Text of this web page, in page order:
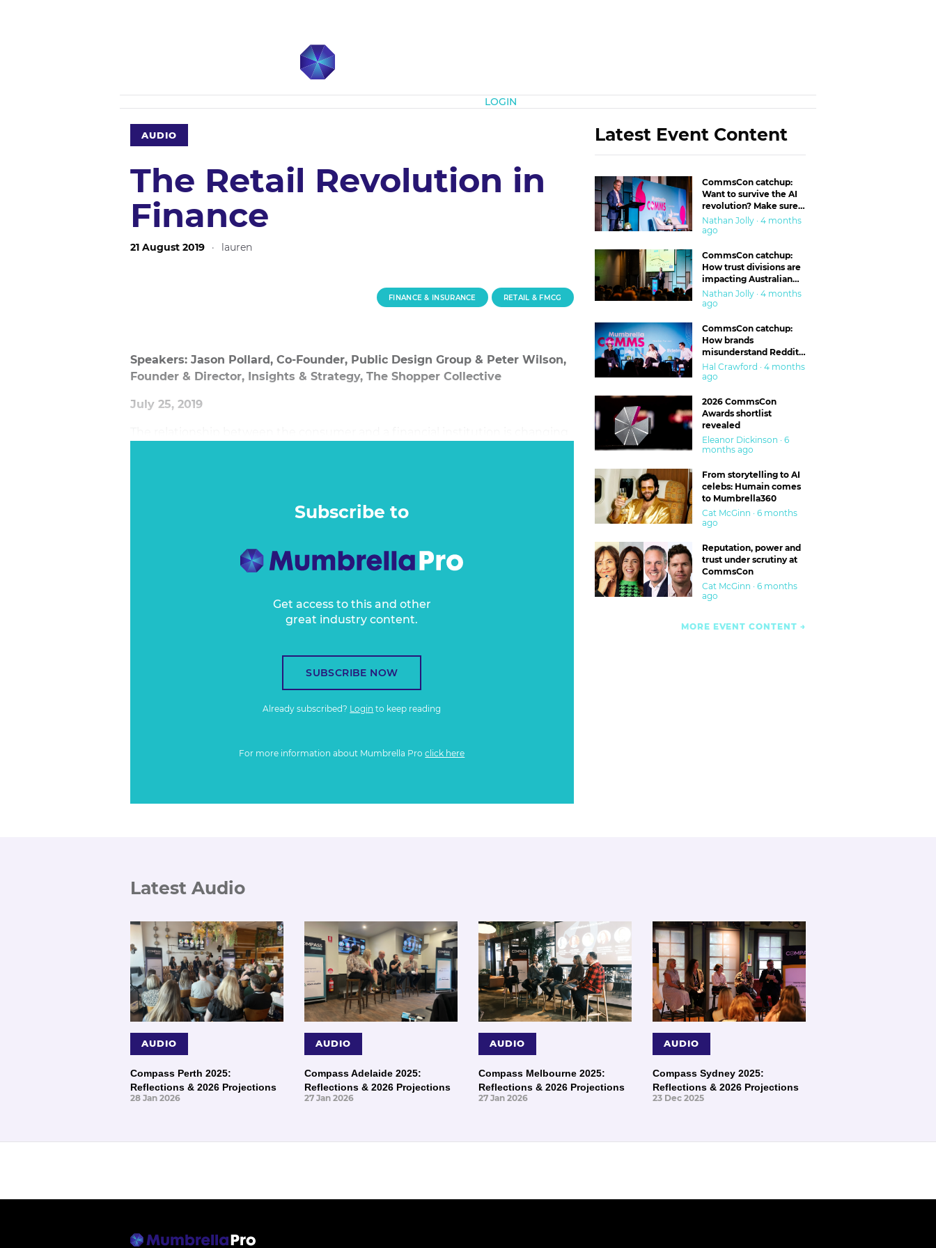
LOGIN
AUDIO
The Retail Revolution in
Finance
21 August 2019 · lauren
FINANCE & INSURANCE RETAIL & FMCG
Speakers: Jason Pollard, Co-Founder, Public Design Group & Peter Wilson,
Founder & Director, Insights & Strategy, The Shopper Collective
July 25, 2019
Subscribe to
Get access to this and other
great industry content.
SUBSCRIBE NOW
Already subscribed? Login to keep reading
For more information about Mumbrella Proclick here
Latest Event Content
CommsCon catchup:
Want to survive the AI
revolution? Make sure
you’re in the ‘trust’
business
Nathan Jolly · 4 months
ago
CommsCon catchup:
How trust divisions are
impacting Australian
workplaces
Nathan Jolly · 4 months
ago
CommsCon catchup:
How brands
misunderstand Reddit
and are getting burned
Hal Crawford · 4 months
ago
2026 CommsCon
Awards shortlist
revealed
Eleanor Dickinson · 6
months ago
From storytelling to AI
celebs: Humain comes
to Mumbrella360
Cat McGinn · 6 months
ago
Reputation, power and
trust under scrutiny at
CommsCon
Cat McGinn · 6 months
ago
MORE EVENT CONTENT
Latest Audio
AUDIO
Compass Perth 2025:
Reflections & 2026 Projections
28 Jan 2026
AUDIO
Compass Adelaide 2025:
Reflections & 2026 Projections
27 Jan 2026
AUDIO
Compass Melbourne 2025:
Reflections & 2026 Projections
27 Jan 2026
AUDIO
Compass Sydney 2025:
Reflections & 2026 Projections
23 Dec 2025